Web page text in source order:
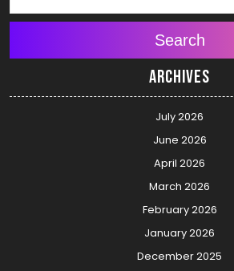
Search
Archives
July 2026
June 2026
April 2026
March 2026
February 2026
January 2026
December 2025